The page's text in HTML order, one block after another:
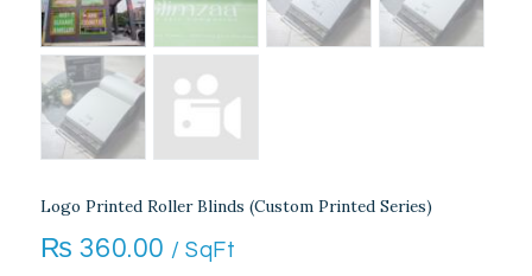
Logo Printed Roller Blinds (Custom Printed Series)
₨ 360.00 / SqFt